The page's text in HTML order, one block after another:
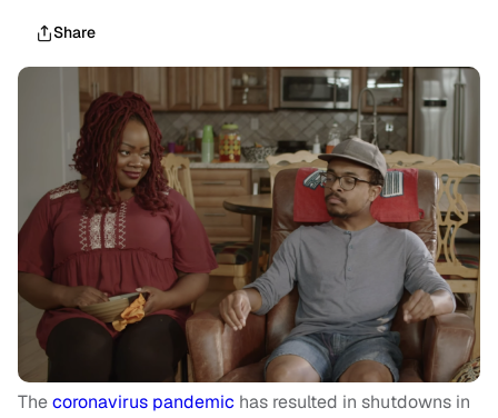
Share
Thecoronavirus pandemic has resulted in shutdowns in